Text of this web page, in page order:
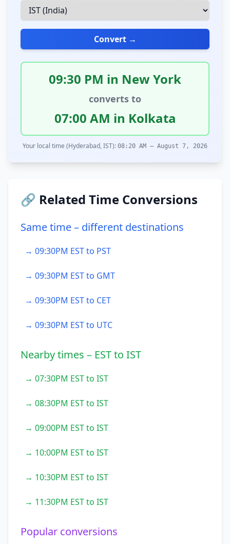
Convert →
09:30 PM in New York
converts to
07:00 AM in Kolkata
Your local time (Hyderabad, IST): 08:20 AM – August 7, 2026
🔗 Related Time Conversions
Same time – different destinations
→ 09:30PM EST to PST
→ 09:30PM EST to GMT
→ 09:30PM EST to CET
→ 09:30PM EST to UTC
Nearby times – EST to IST
→ 07:30PM EST to IST
→ 08:30PM EST to IST
→ 09:00PM EST to IST
→ 10:00PM EST to IST
→ 10:30PM EST to IST
→ 11:30PM EST to IST
Popular conversions